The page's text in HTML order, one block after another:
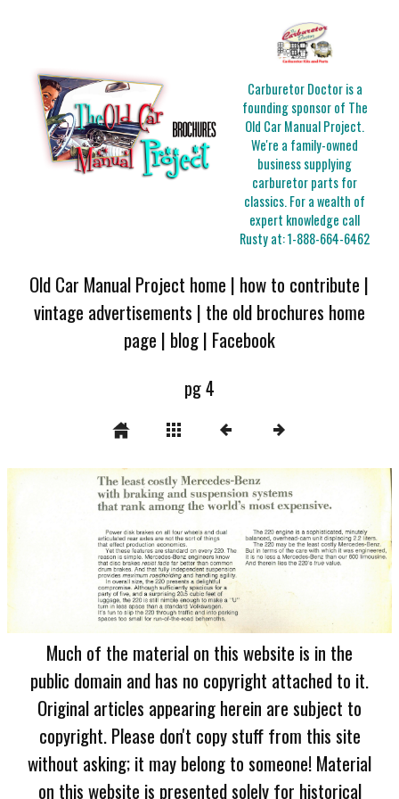
Carburetor Doctor is a
founding sponsor of The
Old Car Manual Project.
We're a family-owned
business supplying
carburetor parts for
classics. For a wealth of
expert knowledge call
Rusty at:1-888-664-6462
Old Car Manual Project home | how to contribute |
vintage advertisements | the old brochures home
page | blog| Facebook
pg 4
Much of the material on this website is in the
public domain and has no copyright attached to it.
Original articles appearing herein are subject to
copyright. Please don't copy stuff from this site
without asking; it may belong to someone! Material
on this website is presented solely for historical